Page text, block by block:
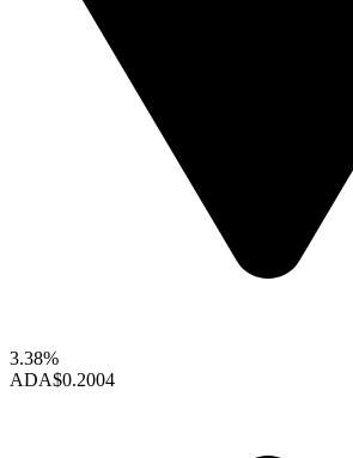
3.38%
ADA$0.2004